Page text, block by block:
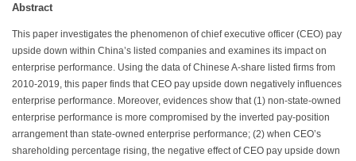
Abstract
This paper investigates the phenomenon of chief executive officer (CEO) pay
upside down within China’s listed companies and examines its impact on
enterprise performance. Using the data of Chinese A-share listed firms from
2010-2019, this paper finds that CEO pay upside down negatively influences
enterprise performance. Moreover, evidences show that (1) non-state-owned
enterprise performance is more compromised by the inverted pay-position
arrangement than state-owned enterprise performance; (2) when CEO’s
shareholding percentage rising, the negative effect of CEO pay upside down